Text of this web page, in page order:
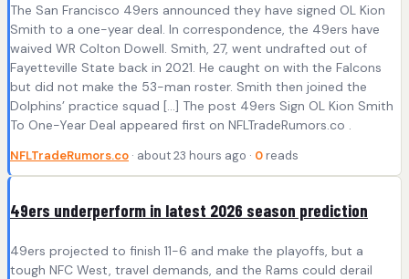
The San Francisco 49ers announced they have signed OL Kion
Smith to a one-year deal. In correspondence, the 49ers have
waived WR Colton Dowell. Smith, 27, went undrafted out of
Fayetteville State back in 2021. He caught on with the Falcons
but did not make the 53-man roster. Smith then joined the
Dolphins’ practice squad […] The post 49ers Sign OL Kion Smith
To One-Year Deal appeared first on NFLTradeRumors.co .
NFLTradeRumors.co · about 23 hours ago · 0 reads
49ers underperform in latest 2026 season prediction
49ers projected to finish 11-6 and make the playoffs, but a
tough NFC West, travel demands, and the Rams could derail